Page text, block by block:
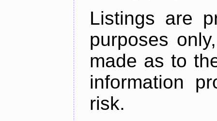
Listings are
purposes
made as to
information
risk.